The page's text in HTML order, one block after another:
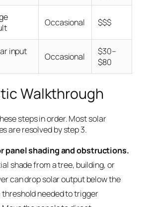
Occasional $$$
input
Occasional
$30–
$80
Walkthrough
steps in order. Most solar
are resolved by step 3.
panel shading and obstructions.
shade from a tree, building, or
can drop solar output below the
needed to trigger